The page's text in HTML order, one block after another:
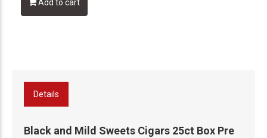
Add to cart
Details
Black and Mild Sweets Cigars 25ct Box Pre